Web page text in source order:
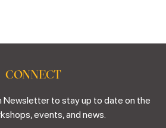
CONNECT
Newsletter to stay up to date on the
events, and news.